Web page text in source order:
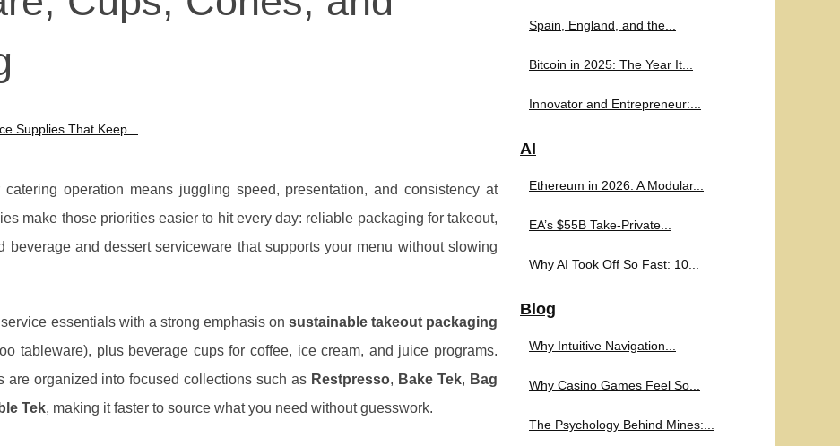
Supplies That Keep...
operation means juggling speed, presentation, and consistency at
make those priorities easier to hit every day: reliable packaging for takeout,
beverage and dessert serviceware that supports your menu without slowing
essentials with a strong emphasis on sustainable takeout packaging
tableware), plus beverage cups for coffee, ice cream, and juice programs.
are organized into focused collections such as Restpresso, Bake Tek, Bag
Tek, making it faster to source what you need without guesswork.
Spain, England, and the...
Bitcoin in 2025: The Year It...
Innovator and Entrepreneur:...
AI
Ethereum in 2026: A Modular...
EA’s $55B Take-Private...
Why AI Took Off So Fast: 10...
Blog
Why Intuitive Navigation...
Why Casino Games Feel So...
The Psychology Behind Mines:...